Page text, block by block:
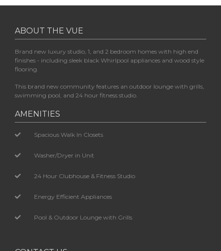
ABOUT THE VUE
Brand new luxury studio, 1, and 2 bedroom homes with high end
finishes - including sleek black Whirlpool appliances and wood style
flooring.
This brand new community features an outdoor lounge with grills,
swimming pool, and 24 hour fitness studio.
AMENITIES
Spacious Walk In Closets
Washer/Dryer in Unit
24 Hour Clubhouse & Fitness Studio
Energy Efficient Appliances
Pool & Outdoor Lounge with Grills